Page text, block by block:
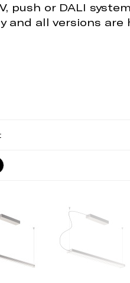
push or DALI
and all versions are